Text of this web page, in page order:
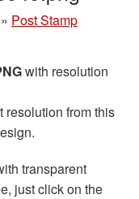
» Post Stamp
with resolution
resolution from this
transparent
just click on the